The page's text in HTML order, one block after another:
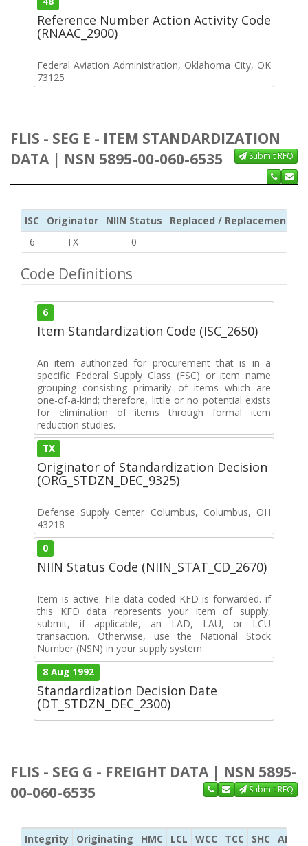
Reference Number Action Activity Code
(RNAAC_2900)
Federal Aviation Administration, Oklahoma City, OK
73125
FLIS - SEG E - ITEM STANDARDIZATION
DATA | NSN 5895-00-060-6535
Submit RFQ
ISC Originator NIIN Status
Replaced / Replacement ISC
6
TX 0
Code Definitions
6
Item Standardization Code (ISC_2650)
An item authorized for procurement that is in a
specific Federal Supply Class (FSC) or item name
grouping consisting primarily of items which are
one-of-a-kind; therefore, little or no potential exists
for elimination of items through formal item
reduction studies.
TX
Originator of Standardization Decision
(ORG_STDZN_DEC_9325)
Defense Supply Center Columbus, Columbus, OH
43218
0
NIIN Status Code (NIIN_STAT_CD_2670)
Item is active. File data coded KFD is forwarded. if
this KFD data represents your item of supply,
submit, if applicable, an LAD, LAU, or LCU
transaction. Otherwise, use the National Stock
Number (NSN) in your supply system.
8 Aug 1992
Standardization Decision Date
(DT_STDZN_DEC_2300)
FLIS - SEG G - FREIGHT DATA | NSN 5895-
00-060-6535
Submit RFQ
Integrity Originating HMC LCL WCC TCC SHC ADC